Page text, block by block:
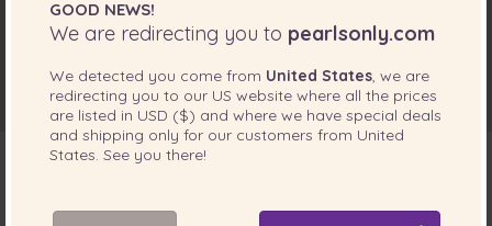
GOOD NEWS!
We are redirecting you to pearlsonly.com
We detected you come from United States, we are
redirecting you to our US website where all the prices
are listed in USD ($) and where we have special deals
and shipping only for our customers from United
States. See you there!